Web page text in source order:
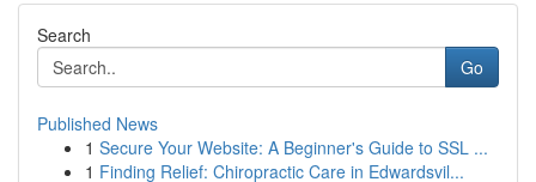
Search
Go
Published News
1 Secure Your Website: A Beginner's Guide to SSL ...
1 Finding Relief: Chiropractic Care in Edwardsvil...